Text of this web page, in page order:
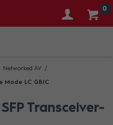
0
Networked AV
Mode LC GBIC
Transceiver-